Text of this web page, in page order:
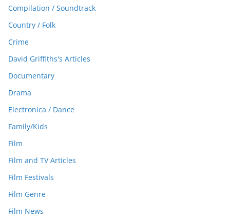
Compilation / Soundtrack
Country / Folk
Crime
David Griffiths's Articles
Documentary
Drama
Electronica / Dance
Family/Kids
Film
Film and TV Articles
Film Festivals
Film Genre
Film News